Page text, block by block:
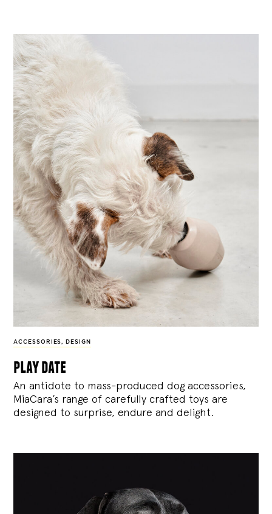
ACCESSORIES, DESIGN
play date
An antidote to mass-produced dog accessories,
MiaCara’s range of carefully crafted toys are
designed to surprise, endure and delight.